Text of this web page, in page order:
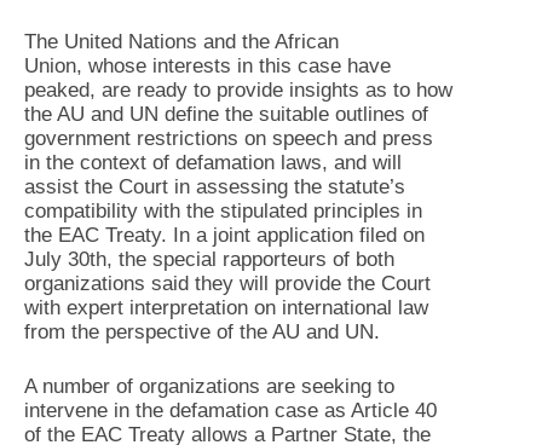
The United Nations and the African
Union, whose interests in this case have
peaked, are ready to provide insights as to how
the AU and UN define the suitable outlines of
government restrictions on speech and press
in the context of defamation laws, and will
assist the Court in assessing the statute’s
compatibility with the stipulated principles in
the EAC Treaty. In a joint application filed on
July 30th, the special rapporteurs of both
organizations said they will provide the Court
with expert interpretation on international law
from the perspective of the AU and UN.
A number of organizations are seeking to
intervene in the defamation case as Article 40
of the EAC Treaty allows a Partner State, the